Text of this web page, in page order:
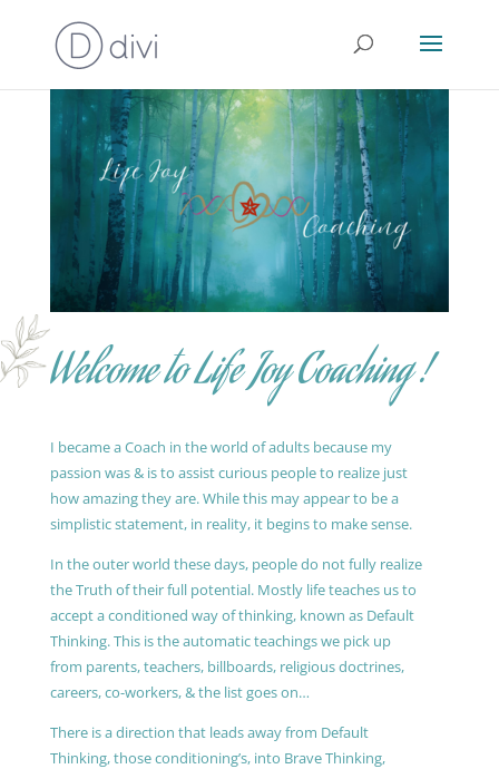
Welcome to Life Joy Coaching !
I became a Coach in the world of adults because my
passion was & is to assist curious people to realize just
how amazing they are. While this may appear to be a
simplistic statement, in reality, it begins to make sense.
In the outer world these days, people do not fully realize
the Truth of their full potential. Mostly life teaches us to
accept a conditioned way of thinking, known as Default
Thinking. This is the automatic teachings we pick up
from parents, teachers, billboards, religious doctrines,
careers, co-workers, & the list goes on…
There is a direction that leads away from Default
Thinking, those conditioning’s, into Brave Thinking,